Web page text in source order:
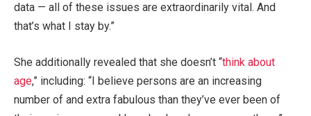
data — all of these issues are extraordinarily vital. And
that’s what I stay by.”
She additionally revealed that she doesn’t “think about
age,” including: “I believe persons are an increasing
number of and extra fabulous than they’ve ever been of